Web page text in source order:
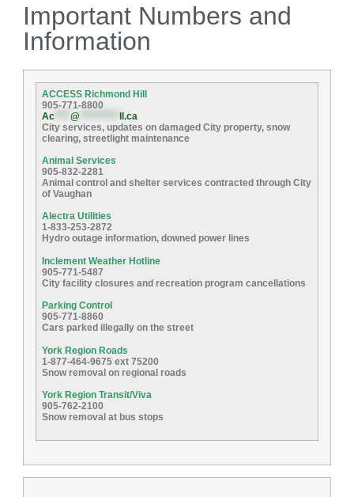
Important Numbers and
Information
ACCESS Richmond Hill
905-771-8800
Ac**** @
ll.ca
City services, updates on damaged City property, snow
clearing, streetlight maintenance
Animal Services
905-832-2281
Animal control and shelter services contracted through City
of Vaughan
Alectra Utilities
1-833-253-2872
Hydro outage information, downed power lines
Inclement Weather Hotline
905-771-5487
City facility closures and recreation program cancellations
Parking Control
905-771-8860
Cars parked illegally on the street
York Region Roads
1-877-464-9675 ext 75200
Snow removal on regional roads
York Region Transit/Viva
905-762-2100
Snow removal at bus stops